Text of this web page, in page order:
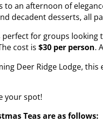
an afternoon of
decadent desserts, all
for groups
cost is $30 per person.
Deer Ridge Lodge,
your spot!
Teas are as follows: